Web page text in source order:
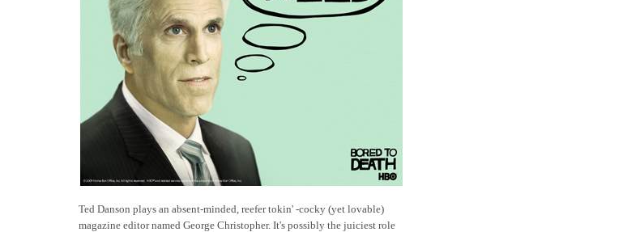
Ted Danson plays an absent-minded, reefer tokin' -cocky (yet lovable)
magazine editor named George Christopher. It's possibly the juiciest role